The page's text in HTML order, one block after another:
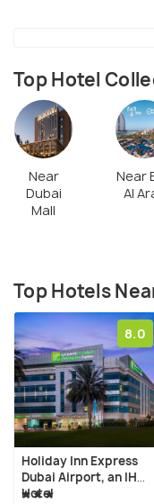
Top Hotel
Near
Dubai
Mall
Near
Al
Top Hotels
8.0
Holiday Inn Express
Dubai Airport, an IHG
Hotel